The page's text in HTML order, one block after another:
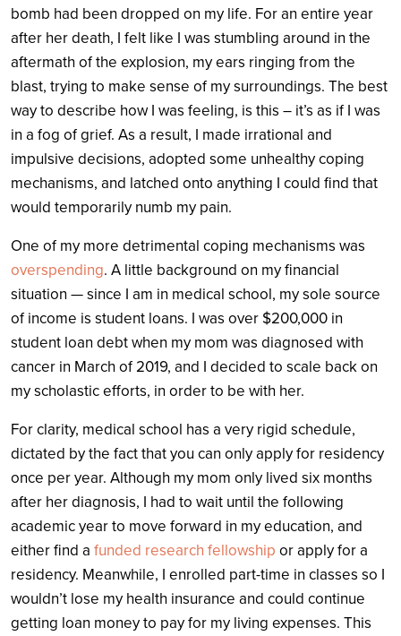
bomb had been dropped on my life. For an entire year
after her death, I felt like I was stumbling around in the
aftermath of the explosion, my ears ringing from the
blast, trying to make sense of my surroundings. The best
way to describe how I was feeling, is this – it’s as if I was
in a fog of grief. As a result, I made irrational and
impulsive decisions, adopted some unhealthy coping
mechanisms, and latched onto anything I could find that
would temporarily numb my pain.
One of my more detrimental coping mechanisms was
overspending. A little background on my financial
situation — since I am in medical school, my sole source
of income is student loans. I was over $200,000 in
student loan debt when my mom was diagnosed with
cancer in March of 2019, and I decided to scale back on
my scholastic efforts, in order to be with her.
For clarity, medical school has a very rigid schedule,
dictated by the fact that you can only apply for residency
once per year. Although my mom only lived six months
after her diagnosis, I had to wait until the following
academic year to move forward in my education, and
either find a funded research fellowship or apply for a
residency. Meanwhile, I enrolled part-time in classes so I
wouldn’t lose my health insurance and could continue
getting loan money to pay for my living expenses. This